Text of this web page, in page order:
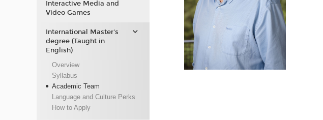
Interactive Media and
Video Games
International Master's
degree (Taught in
English)
Overview
Syllabus
Academic Team
Language and Culture Perks
How to Apply